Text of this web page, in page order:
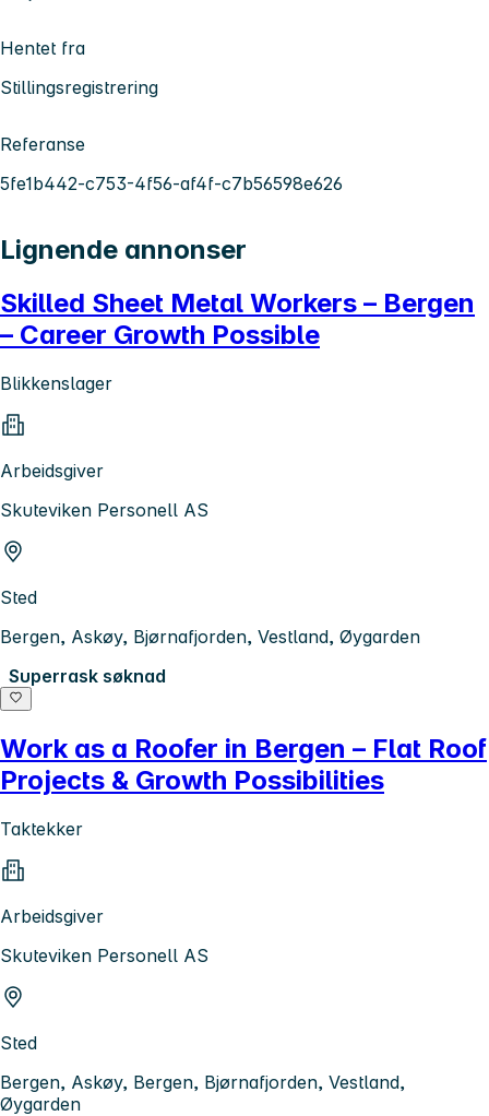
Hentet fra
Stillingsregistrering
Referanse
5fe1b442-c753-4f56-af4f-c7b56598e626
Lignende annonser
Skilled Sheet Metal Workers – Bergen
– Career Growth Possible
Blikkenslager
Arbeidsgiver
Skuteviken Personell AS
Sted
Bergen, Askøy, Bjørnafjorden, Vestland, Øygarden
Superrask søknad
Work as a Roofer in Bergen – Flat Roof
Projects & Growth Possibilities
Taktekker
Arbeidsgiver
Skuteviken Personell AS
Sted
Bergen, Askøy, Bergen, Bjørnafjorden, Vestland,
Øygarden